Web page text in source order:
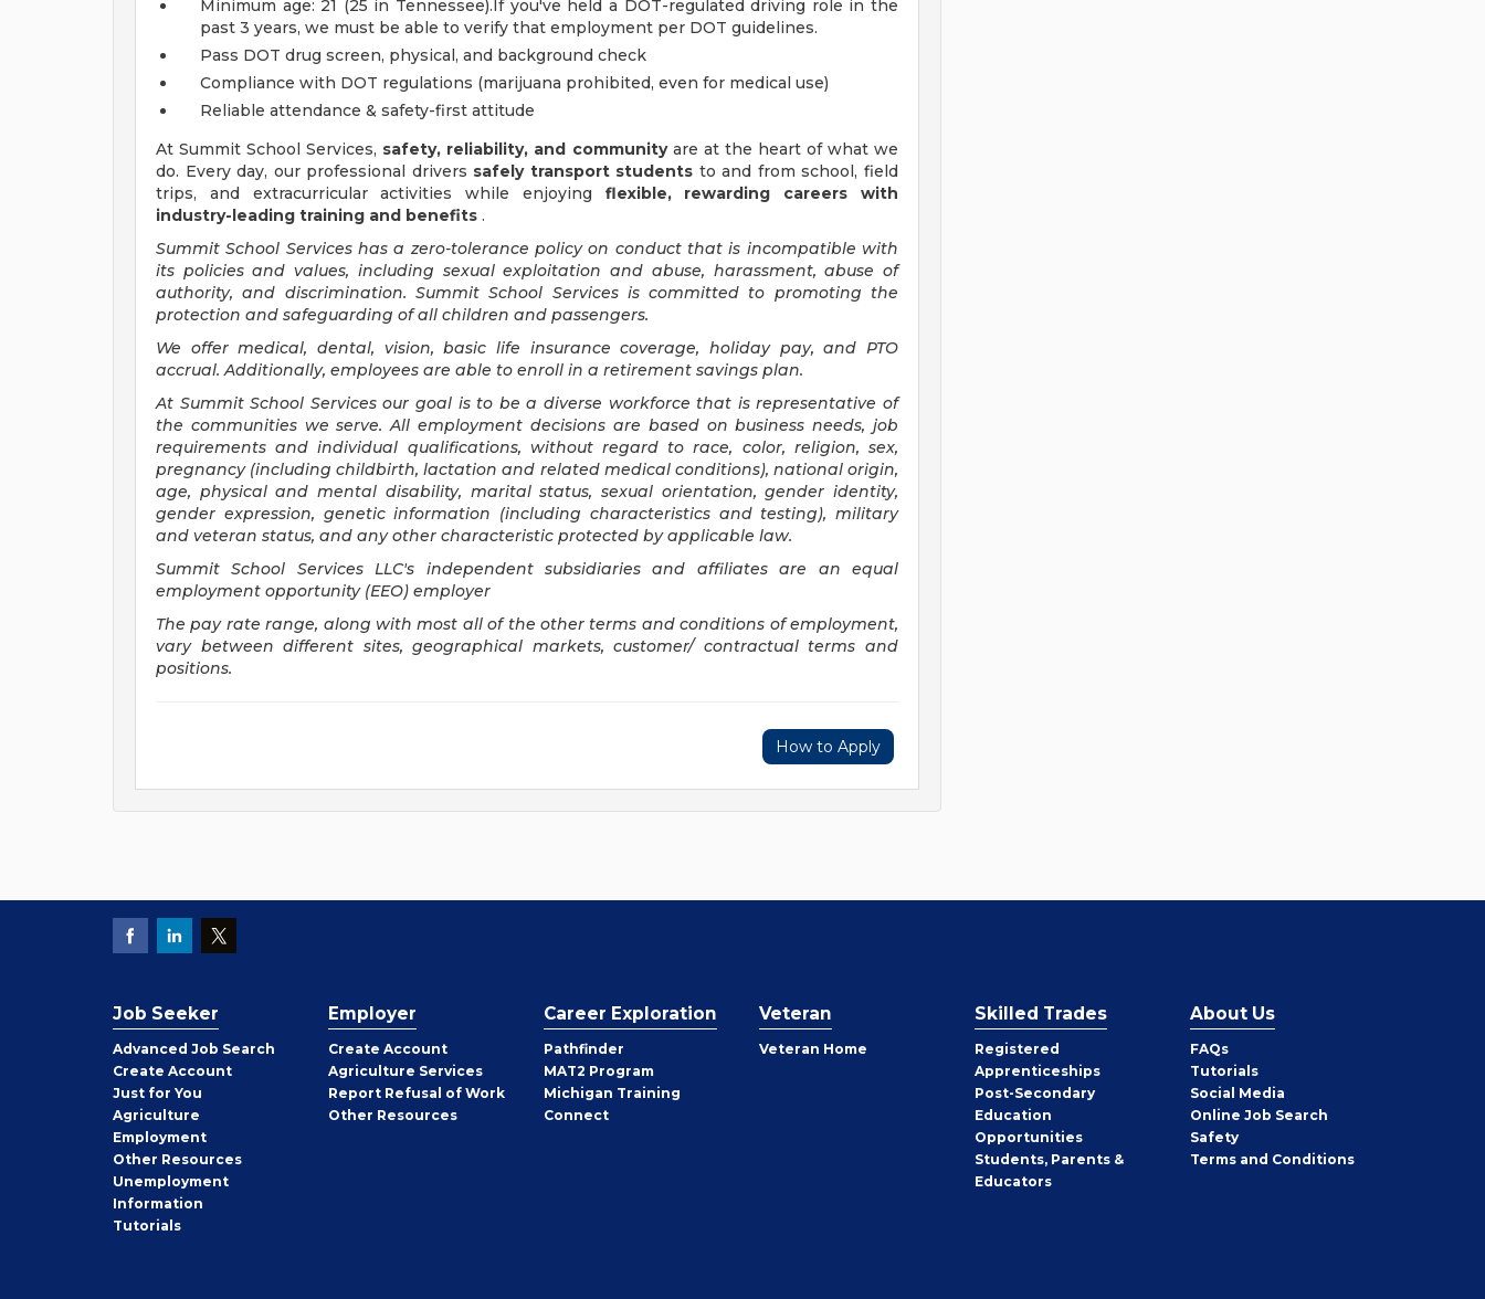
Minimum age: 21 (25 in Tennessee).If you've held a DOT-regulated driving role in the
past 3 years, we must be able to verify that employment per DOT guidelines.
Pass DOT drug screen, physical, and background check
Compliance with DOT regulations (marijuana prohibited, even for medical use)
Reliable attendance & safety-first attitude
At Summit School Services, safety, reliability, and communityare at the heart of what we
do. Every day, our professional drivers safely transport students to and from school, field
trips, and extracurricular activities while enjoying flexible, rewarding careers with
industry-leading training and benefits .
Summit School Services has a zero-tolerance policy on conduct that is incompatible with
its policies and values, including sexual exploitation and abuse, harassment, abuse of
authority, and discrimination. Summit School Services is committed to promoting the
protection and safeguarding of all children and passengers.
We offer medical, dental, vision, basic life insurance coverage, holiday pay, and PTO
accrual. Additionally, employees are able to enroll in a retirement savings plan.
At Summit School Services our goal is to be a diverse workforce that is representative of
the communities we serve. All employment decisions are based on business needs, job
requirements and individual qualifications, without regard to race, color, religion, sex,
pregnancy (including childbirth, lactation and related medical conditions), national origin,
age, physical and mental disability, marital status, sexual orientation, gender identity,
gender expression, genetic information (including characteristics and testing), military
and veteran status, and any other characteristic protected by applicable law.
Summit School Services LLC's independent subsidiaries and affiliates are an equal
employment opportunity (EEO) employer
The pay rate range, along with most all of the other terms and conditions of employment,
vary between different sites, geographical markets, customer/ contractual terms and
positions.
How to Apply
Job Seeker
Advanced Job Search
Create Job
Seeker
Account
Just for You
Agriculture
Employment
Other Job
Seeker
Resources
Unemployment
Information
Tutorials
Employer
Create Employer
Account
Agriculture Services
Report Refusal of Work
Other Employer
Resources
Career Exploration
Pathfinder
MAT2 Program
Michigan Training
Connect
Veteran
Veteran Home
Skilled Trades
Registered
Apprenticeships
Post-Secondary
Education
Opportunities
Students, Parents &
Educators
About Us
FAQs
Tutorials
Social Media
Online Job Search
Safety
Terms and Conditions